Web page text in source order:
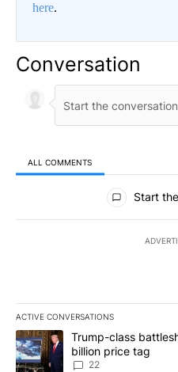
here.
Conversation
ALL COMMENTS
All Comments
Start
ACTIVE CONVERSATIONS
The following is a list of the
A trending article titled
Trump-class
billion price tag
22